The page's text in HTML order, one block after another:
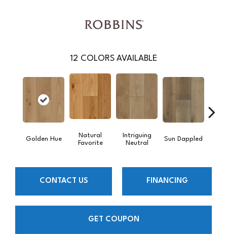
12 COLORS AVAILABLE
Golden Hue
Natural
Favorite
Intriguing
Neutral
Sun Dappled
CONTACT US FINANCING
GET COUPON